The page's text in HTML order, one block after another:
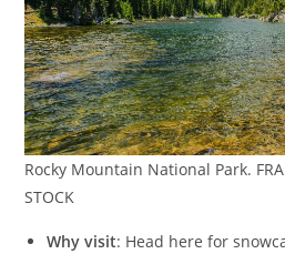
Rocky Mountain National Park.
STOCK
Why visit: Head here for